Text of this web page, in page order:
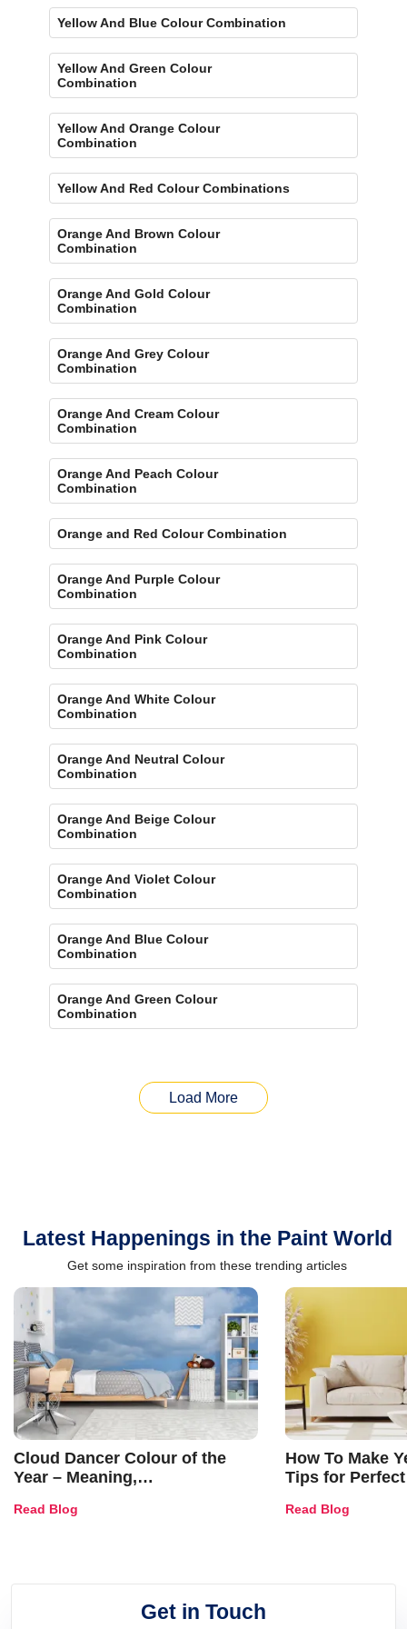
Yellow And Blue Colour Combination
Yellow And Green Colour
Combination
Yellow And Orange Colour
Combination
Yellow And Red Colour Combinations
Orange And Brown Colour
Combination
Orange And Gold Colour
Combination
Orange And Grey Colour
Combination
Orange And Cream Colour
Combination
Orange And Peach Colour
Combination
Orange and Red Colour Combination
Orange And Purple Colour
Combination
Orange And Pink Colour
Combination
Orange And White Colour
Combination
Orange And Neutral Colour
Combination
Orange And Beige Colour
Combination
Orange And Violet Colour
Combination
Orange And Blue Colour
Combination
Orange And Green Colour
Combination
Load More
Latest Happenings in the Paint World
Get some inspiration from these trending articles
Cloud Dancer Colour of the
Year – Meaning,
and Trends
Read Blog
How To Make
Tips for
Read Blog
Get in Touch